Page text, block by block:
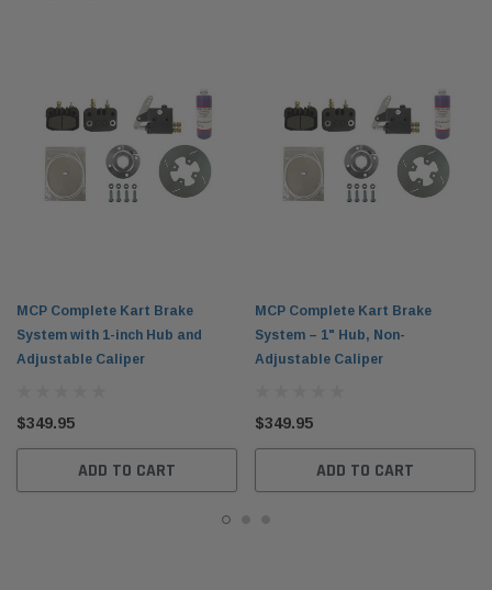
MCP Complete Kart Brake
System with 1-inch Hub and
Adjustable Caliper
$349.95
ADD TO CART
MCP Complete Kart Brake
System – 1" Hub, Non-
Adjustable Caliper
$349.95
ADD TO CART